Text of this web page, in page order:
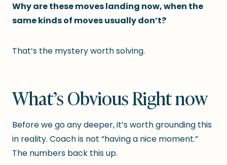
Why are these moves landing now, when the
same kinds of moves usually don’t?
That’s the mystery worth solving.
What’s Obvious Right now
Before we go any deeper, it’s worth grounding this
in reality. Coach is not “having a nice moment.”
The numbers back this up.